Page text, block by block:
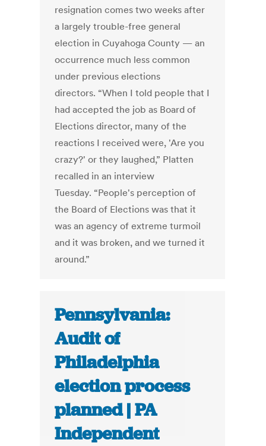
resignation comes two weeks after
a largely trouble-free general
election in Cuyahoga County — an
occurrence much less common
under previous elections
directors. “When I told people that I
had accepted the job as Board of
Elections director, many of the
reactions I received were, 'Are you
crazy?' or they laughed,” Platten
recalled in an interview
Tuesday. “People's perception of
the Board of Elections was that it
was an agency of extreme turmoil
and it was broken, and we turned it
around.”
Pennsylvania:
Audit of
Philadelphia
election process
planned | PA
Independent